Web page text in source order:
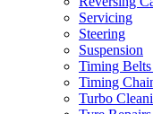
Servicing
Steering
Suspension
Timing
Timing
Turbo